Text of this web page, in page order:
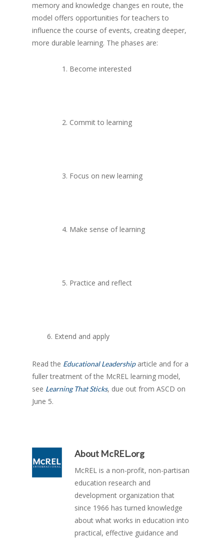
memory and knowledge changes en route, the
model offers opportunities for teachers to
influence the course of events, creating deeper,
more durable learning. The phases are:
1. Become interested
2. Commit to learning
3. Focus on new learning
4. Make sense of learning
5. Practice and reflect
6. Extend and apply
Read the Educational Leadershiparticle and for a
fuller treatment of the McREL learning model,
see Learning That Sticks, due out from ASCD on
June 5.
About McREL.org
McREL is a non-profit, non-partisan
education research and
development organization that
since 1966 has turned knowledge
about what works in education into
practical, effective guidance and